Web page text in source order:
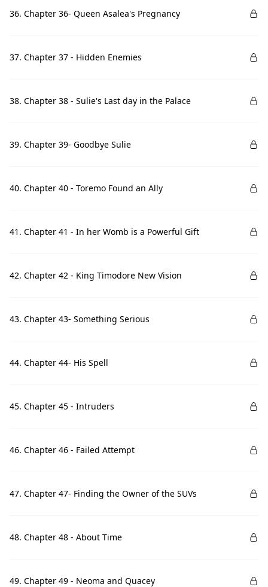
36. Chapter 36- Queen Asalea's Pregnancy
37. Chapter 37 - Hidden Enemies
38. Chapter 38 - Sulie's Last day in the Palace
39. Chapter 39- Goodbye Sulie
40. Chapter 40 - Toremo Found an Ally
41. Chapter 41 - In her Womb is a Powerful Gift
42. Chapter 42 - King Timodore New Vision
43. Chapter 43- Something Serious
44. Chapter 44- His Spell
45. Chapter 45 - Intruders
46. Chapter 46 - Failed Attempt
47. Chapter 47- Finding the Owner of the SUVs
48. Chapter 48 - About Time
49. Chapter 49 - Neoma and Quacey